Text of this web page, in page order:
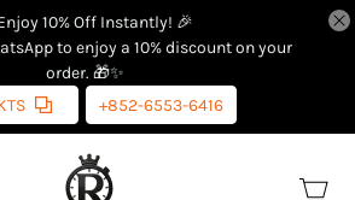
10% Off Instantly! 🎉
to enjoy a 10% discount on your
order. 🎁✨
+852-6553-6416